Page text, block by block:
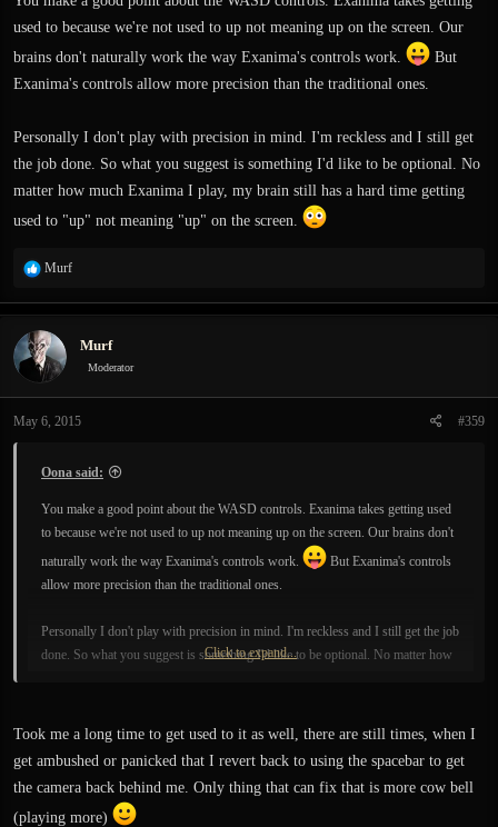
used to because we're not used to up not meaning up on the screen. Our
brains don't naturally work the way Exanima's controls work.
But
Exanima's controls allow more precision than the traditional ones.
Personally I don't play with precision in mind. I'm reckless and I still get
the job done. So what you suggest is something I'd like to be optional. No
matter how much Exanima I play, my brain still has a hard time getting
used to "up" not meaning "up" on the screen.
R
a
c
t
i
s
Murf
Murf
Moderator
May 6, 2015 #359
Oona said:
You make a good point about the WASD controls. Exanima takes getting used
to because we're not used to up not meaning up on the screen. Our brains don't
naturally work the way Exanima's controls work.
But Exanima's controls
allow more precision than the traditional ones.
Personally I don't play with precision in mind. I'm reckless and I still get the job
done. So what you suggest is something I'd like to be optional. No matter how
Click to expand...
Took me a long time to get used to it as well, there are still times, when I
get ambushed or panicked that I revert back to using the spacebar to get
the camera back behind me. Only thing that can fix that is more cow bell
(playing more)